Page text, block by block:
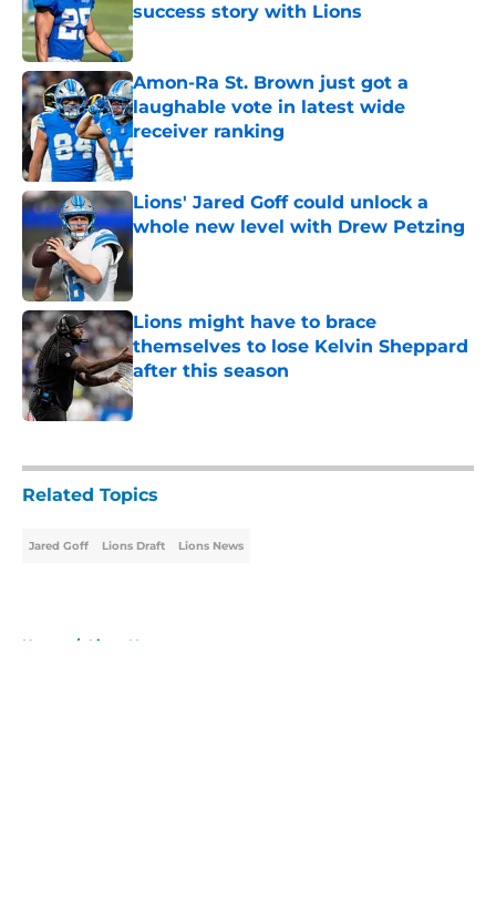
success story with Lions
Published by on Invalid Date
Amon-Ra St. Brown just got a
laughable vote in latest wide
receiver ranking
Published by on Invalid Date
Lions' Jared Goff could unlock a
whole new level with Drew Petzing
Published by on Invalid Date
Lions might have to brace
themselves to lose Kelvin Sheppard
after this season
Published by on Invalid Date
Related Topics
Jared Goff Lions Draft Lions News
Home / Lions News